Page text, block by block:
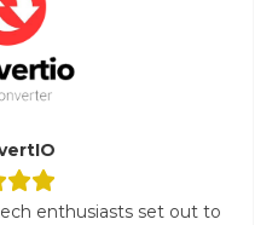
enthusiasts set out to